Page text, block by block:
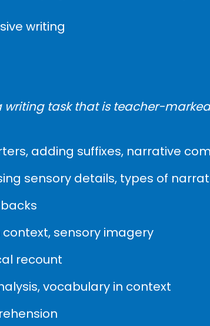
writing
task that is teacher-
adding suffixes, narrative
sensory details, types of
sensory imagery
recount
vocabulary in context